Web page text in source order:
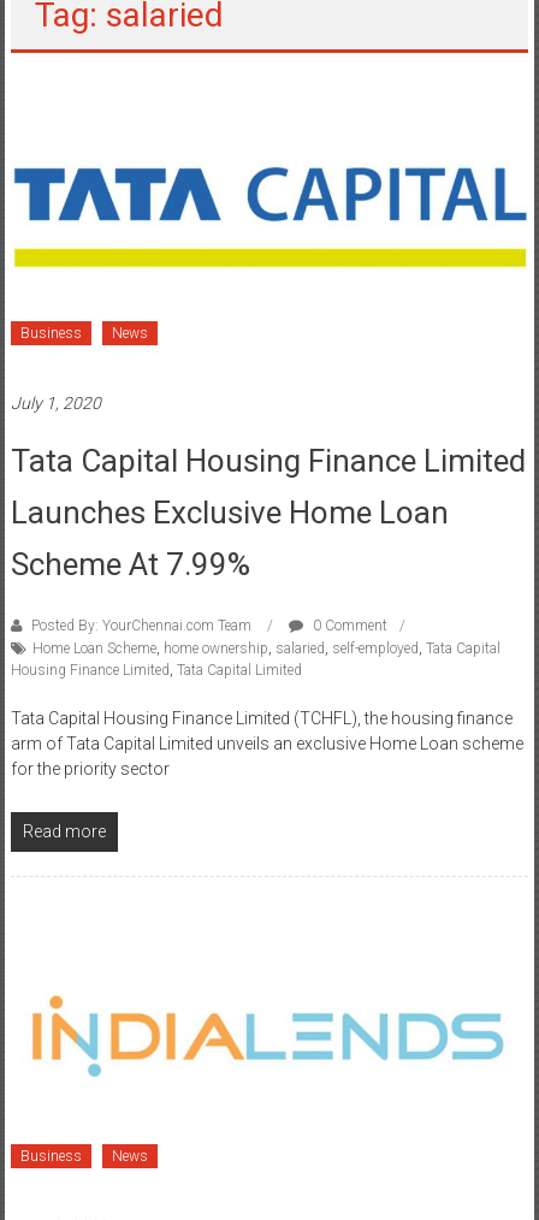
Tag: salaried
Business News
July 1, 2020
Tata Capital Housing Finance Limited
Launches Exclusive Home Loan
Scheme At 7.99%
Posted By: YourChennai.com Team
0 Comment
Home Loan Scheme, home ownership salaried self-employed Tata Capital
Housing Finance Limited Tata Capital Limited
Tata Capital Housing Finance Limited (TCHFL), the housing finance
arm of Tata Capital Limited unveils an exclusive Home Loan scheme
for the priority sector
Read more
Business News